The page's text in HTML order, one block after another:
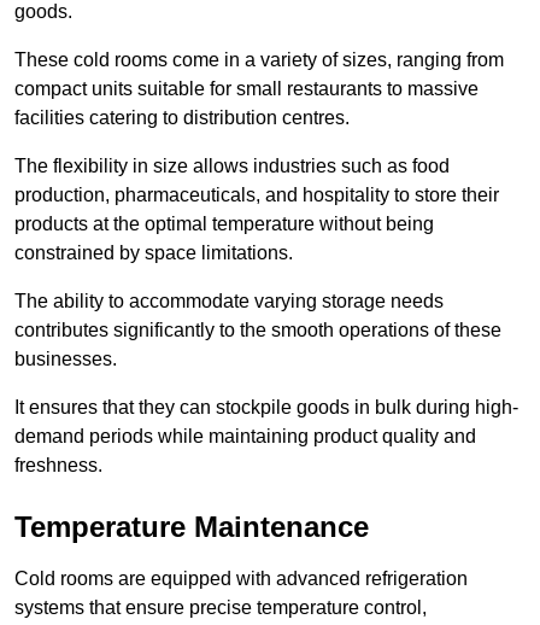
goods.
These cold rooms come in a variety of sizes, ranging from
compact units suitable for small restaurants to massive
facilities catering to distribution centres.
The flexibility in size allows industries such as food
production, pharmaceuticals, and hospitality to store their
products at the optimal temperature without being
constrained by space limitations.
The ability to accommodate varying storage needs
contributes significantly to the smooth operations of these
businesses.
It ensures that they can stockpile goods in bulk during high-
demand periods while maintaining product quality and
freshness.
Temperature Maintenance
Cold rooms are equipped with advanced refrigeration
systems that ensure precise temperature control,